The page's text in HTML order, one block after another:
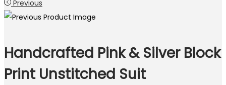
Previous
Handcrafted Pink & Silver Block
Print Unstitched Suit